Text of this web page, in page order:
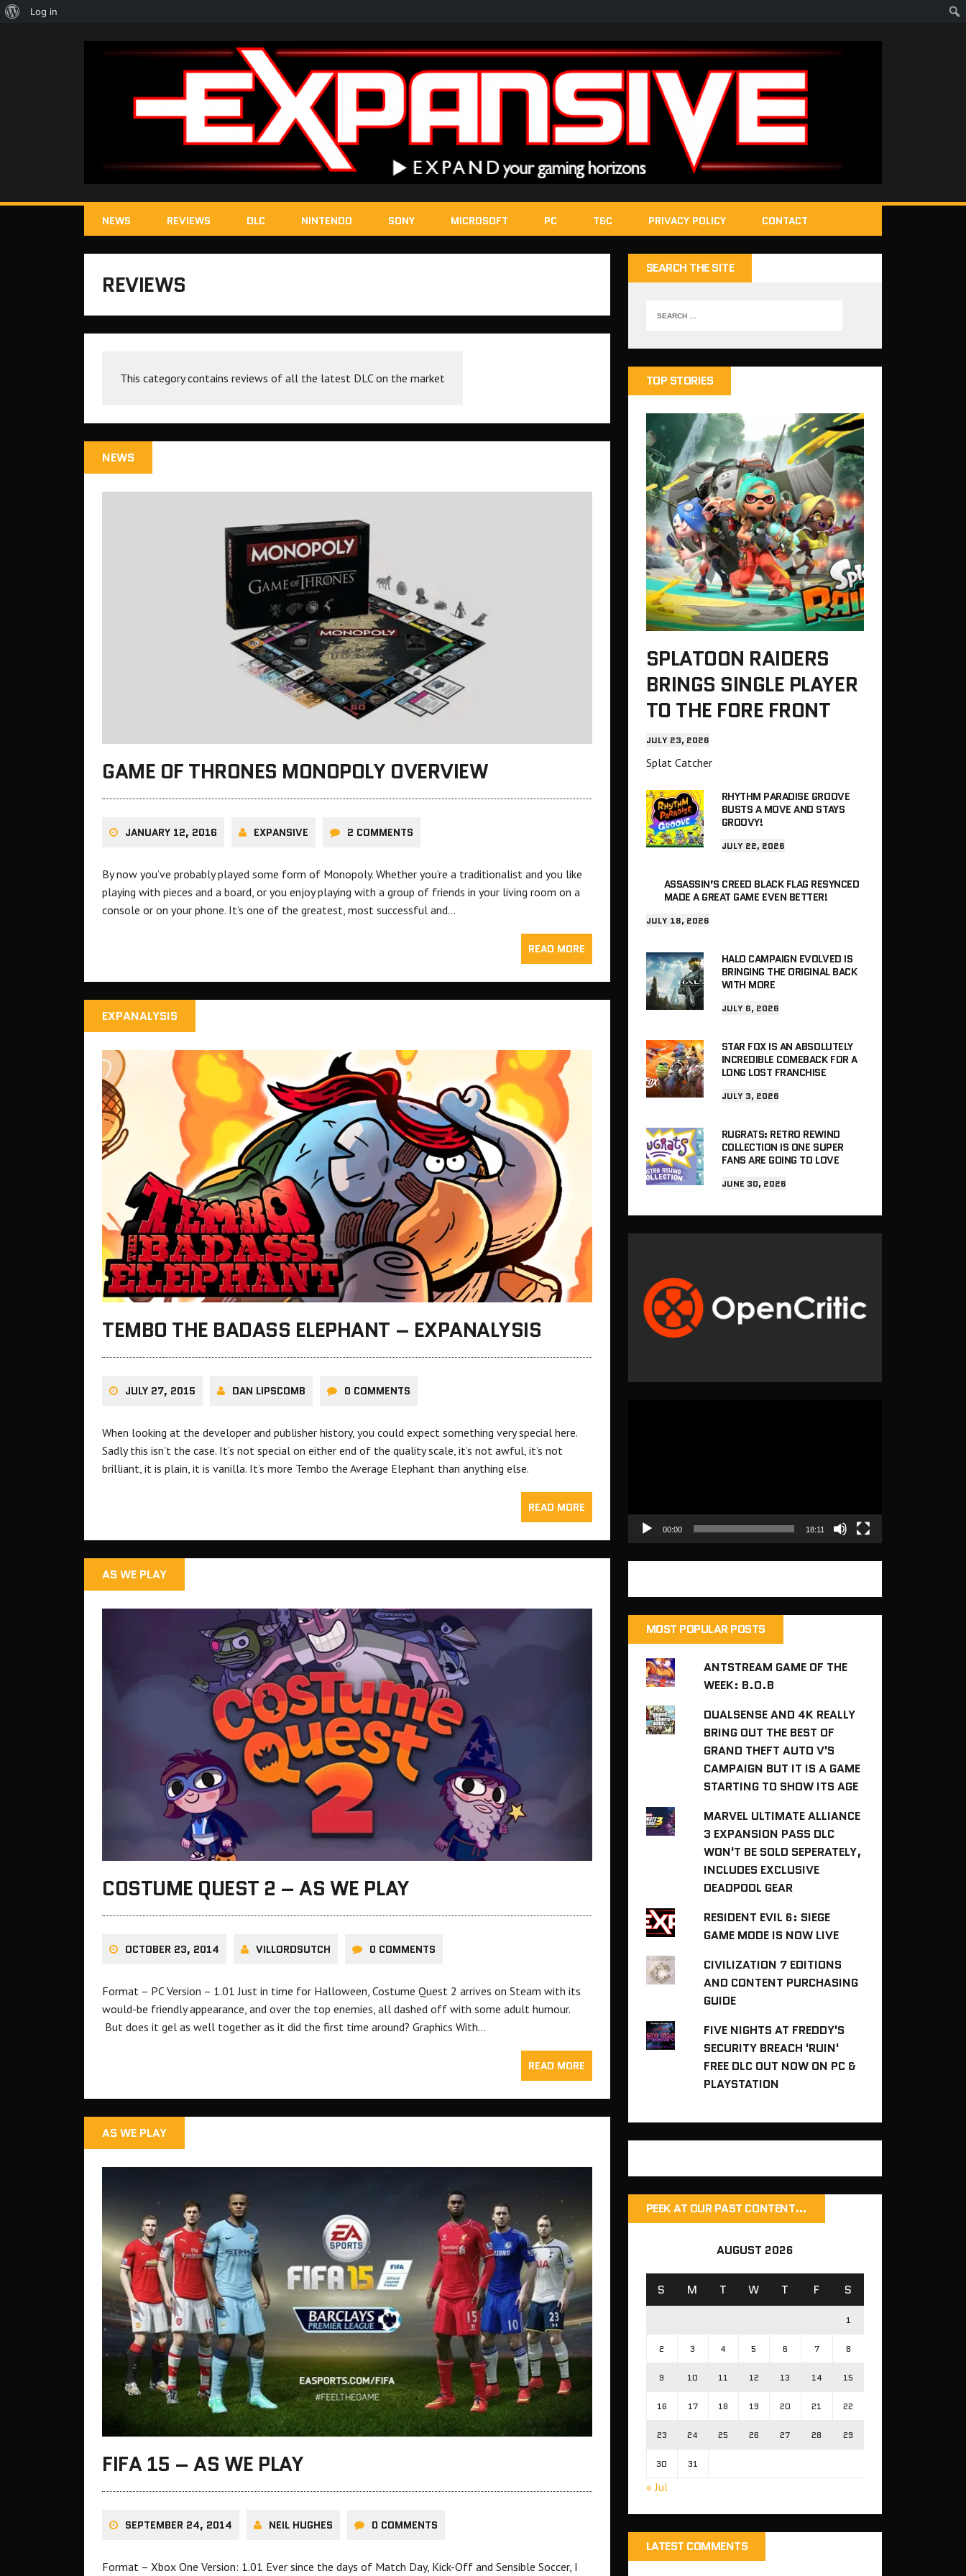
NEWS REVIEWS DLC NINTENDO SONY MICROSOFT PC T&C PRIVACY POLICY CONTACT
REVIEWS
This category contains reviews of all the latest DLC on the market
NEWS
GAME OF THRONES MONOPOLY OVERVIEW
JANUARY 12, 2016 EXPANSIVE 2 COMMENTS
By now you’ve probably played some form of Monopoly. Whether you’re a traditionalist and you like
playing with pieces and a board, or you enjoy playing with a group of friends in your living room on a
console or on your phone. It’s one of the greatest, most successful and…
READ MORE
EXPANALYSIS
TEMBO THE BADASS ELEPHANT – EXPANALYSIS
JULY 27, 2015 DAN LIPSCOMB 0 COMMENTS
When looking at the developer and publisher history, you could expect something very special here.
Sadly this isn’t the case. It’s not special on either end of the quality scale, it’s not awful, it’s not
brilliant, it is plain, it is vanilla. It’s more Tembo the Average Elephant than anything else.
READ MORE
AS WE PLAY
COSTUME QUEST 2 – AS WE PLAY
OCTOBER 23, 2014 VILLORDSUTCH 0 COMMENTS
Format – PC Version – 1.01 Just in time for Halloween, Costume Quest 2 arrives on Steam with its
would-be friendly appearance, and over the top enemies, all dashed off with some adult humour.
But does it gel as well together as it did the first time around? Graphics With…
READ MORE
AS WE PLAY
FIFA 15 – AS WE PLAY
SEPTEMBER 24, 2014 NEIL HUGHES 0 COMMENTS
Format – Xbox One Version: 1.01 Ever since the days of Match Day, Kick-Off and Sensible Soccer, I
SEARCH THE SITE
TOP STORIES
SPLATOON RAIDERS
BRINGS SINGLE PLAYER
TO THE FORE FRONT
JULY 23, 2026
Splat Catcher
RHYTHM PARADISE GROOVE
BUSTS A MOVE AND STAYS
GROOVY!
JULY 22, 2026
ASSASSIN’S CREED BLACK FLAG RESYNCED
MADE A GREAT GAME EVEN BETTER!
JULY 18, 2026
HALO CAMPAIGN EVOLVED IS
BRINGING THE ORIGINAL BACK
WITH MORE
JULY 6, 2026
STAR FOX IS AN ABSOLUTELY
INCREDIBLE COMEBACK FOR A
LONG LOST FRANCHISE
JULY 3, 2026
RUGRATS: RETRO REWIND
COLLECTION IS ONE SUPER
FANS ARE GOING TO LOVE
JUNE 30, 2026
00:00 18:11
MOST POPULAR POSTS
ANTSTREAM GAME OF THE
WEEK: B.O.B
DUALSENSE AND 4K REALLY
BRING OUT THE BEST OF
GRAND THEFT AUTO V'S
CAMPAIGN BUT IT IS A GAME
STARTING TO SHOW ITS AGE
MARVEL ULTIMATE ALLIANCE
3 EXPANSION PASS DLC
WON'T BE SOLD SEPERATELY,
INCLUDES EXCLUSIVE
DEADPOOL GEAR
RESIDENT EVIL 6: SIEGE
GAME MODE IS NOW LIVE
CIVILIZATION 7 EDITIONS
AND CONTENT PURCHASING
GUIDE
FIVE NIGHTS AT FREDDY'S
SECURITY BREACH 'RUIN'
FREE DLC OUT NOW ON PC &
PLAYSTATION
PEEK AT OUR PAST CONTENT…
AUGUST 2026
S M T W T F S
1
2 3 4 5 6 7 8
9 10 11 12 13 14 15
16 17 18 19 20 21 22
23 24 25 26 27 28 29
30 31
« Jul
LATEST COMMENTS
About
Log in